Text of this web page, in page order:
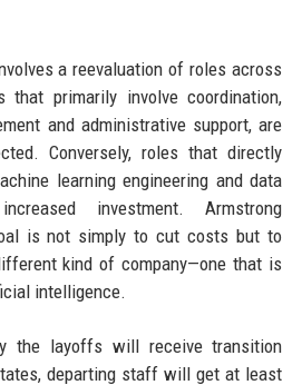
a reevaluation of roles across
that primarily involve coordination,
and administrative support, are
Conversely, roles that directly
learning engineering and data
investment. Armstrong
is not simply to cut costs but to
kind of company—one that is
intelligence.
the layoffs will receive transition
departing staff will get at least